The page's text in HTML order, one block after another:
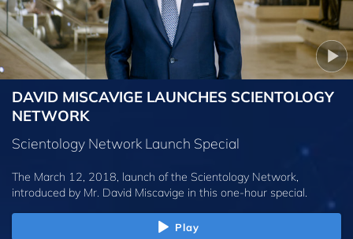
DAVID MISCAVIGE LAUNCHES SCIENTOLOGY
NETWORK
Scientology Network Launch Special
The March 12, 2018, launch of the Scientology Network,
introduced by Mr. David Miscavige in this one-hour special.
Play